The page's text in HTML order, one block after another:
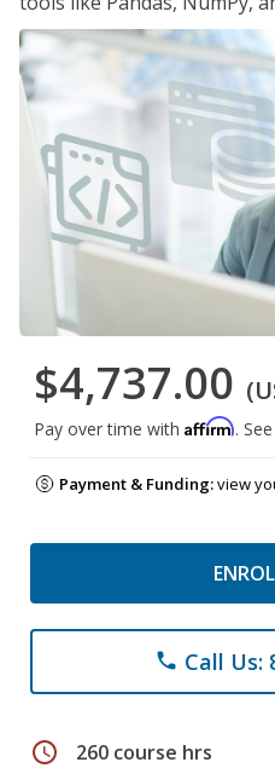
$4,737.00
Pay over time with Affirm.
Payment & Funding:view
phone Call Us:
schedule 260 course hrs